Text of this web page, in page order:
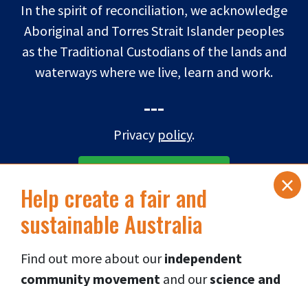
In the spirit of reconciliation, we acknowledge
Aboriginal and Torres Strait Islander peoples
as the Traditional Custodians of the lands and
waterways where we live, learn and work.
---
Privacy policy.
DONATE NOW
Connect via social media 👇
×
Help create a fair and
sustainable Australia
Find out more about our independent
community movement and ourscience and